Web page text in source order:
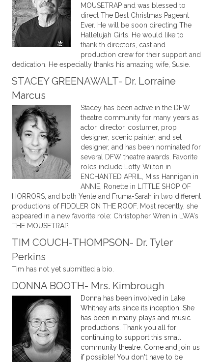
MOUSETRAP and was blessed to
direct The Best Christmas Pageant
Ever. He will be soon directing The
Hallelujah Girls. He would like to
thank th directors, cast and
production crew for their support and
dedication. He especially thanks his amazing wife, Susie.
STACEY GREENAWALT- Dr. Lorraine
Marcus
Stacey has been active in the DFW
theatre community for many years as
actor, director, costumer, prop
designer, scenic painter, and set
designer, and has been nominated for
several DFW theatre awards. Favorite
roles include Lotty Wilton in
ENCHANTED APRIL, Miss Hannigan in
ANNIE, Ronette in LITTLE SHOP OF
HORRORS, and both Yente and Fruma-Sarah in two different
productions of FIDDLER ON THE ROOF. Most recently, she
appeared in a new favorite role: Christopher Wren in LWA's
THE MOUSETRAP.
TIM COUCH-THOMPSON- Dr. Tyler
Perkins
Tim has not yet submitted a bio.
DONNA BOOTH- Mrs. Kimbrough
Donna has been involved in Lake
Whitney arts since its inception. She
has been in many plays and music
productions. Thank you all for
continuing to support this small
community theatre. Come and join us
if possible! You don't have to be